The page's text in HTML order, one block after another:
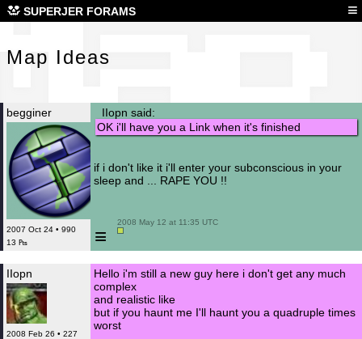
SUPERJER FORAMS ≡
Map Ideas
begginer
2007 Oct 24 • 990
13 ₧
IIopn said:
OK i'll have you a Link when it's finished
if i don't like it i'll enter your subconscious in your
sleep and ... RAPE YOU !!
≡
2008 May 12 at 11:35 UTC
IIopn
2008 Feb 26 • 227
Hello i'm still a new guy here i don't get any much
complex
and realistic like
but if you haunt me I'll haunt you a quadruple times
worst